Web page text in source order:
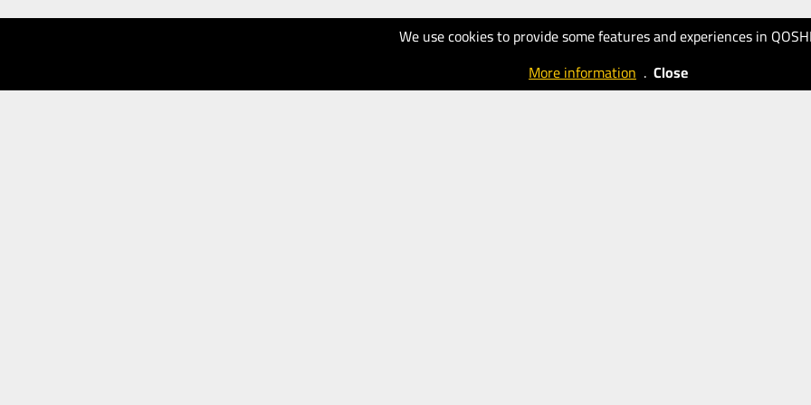
We use cookies to provide some features and experiences in
More information . Close